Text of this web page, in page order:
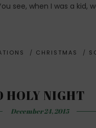
see, when I was a kid,
/ CHRISTMAS /
HOLY NIGHT
December 24, 2015